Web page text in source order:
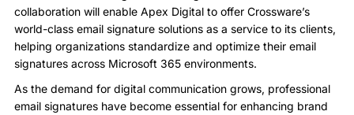
collaboration will enable Apex Digital to offer Crossware’s
world-class email signature solutions as a service to its clients,
helping organizations standardize and optimize their email
signatures across Microsoft 365 environments.
As the demand for digital communication grows, professional
email signatures have become essential for enhancing brand